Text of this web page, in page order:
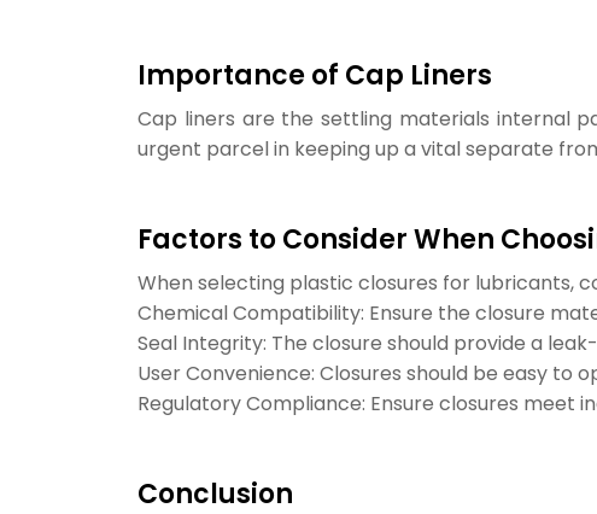
Importance of Cap Liners
Cap liners are the settling materials internal
urgent parcel in keeping up a vital separate
Factors to Consider When
When selecting plastic closures for lubricants,
Chemical Compatibility: Ensure the closure
Seal Integrity: The closure should provide a
User Convenience: Closures should be easy to
Regulatory Compliance: Ensure closures meet
Conclusion